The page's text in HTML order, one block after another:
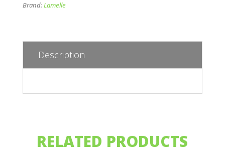
Brand:Lamelle
Description
RELATED PRODUCTS